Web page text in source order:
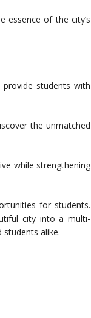
essence of the city’s
students with
the unmatched
while strengthening
for students.
city into a multi-
alike.